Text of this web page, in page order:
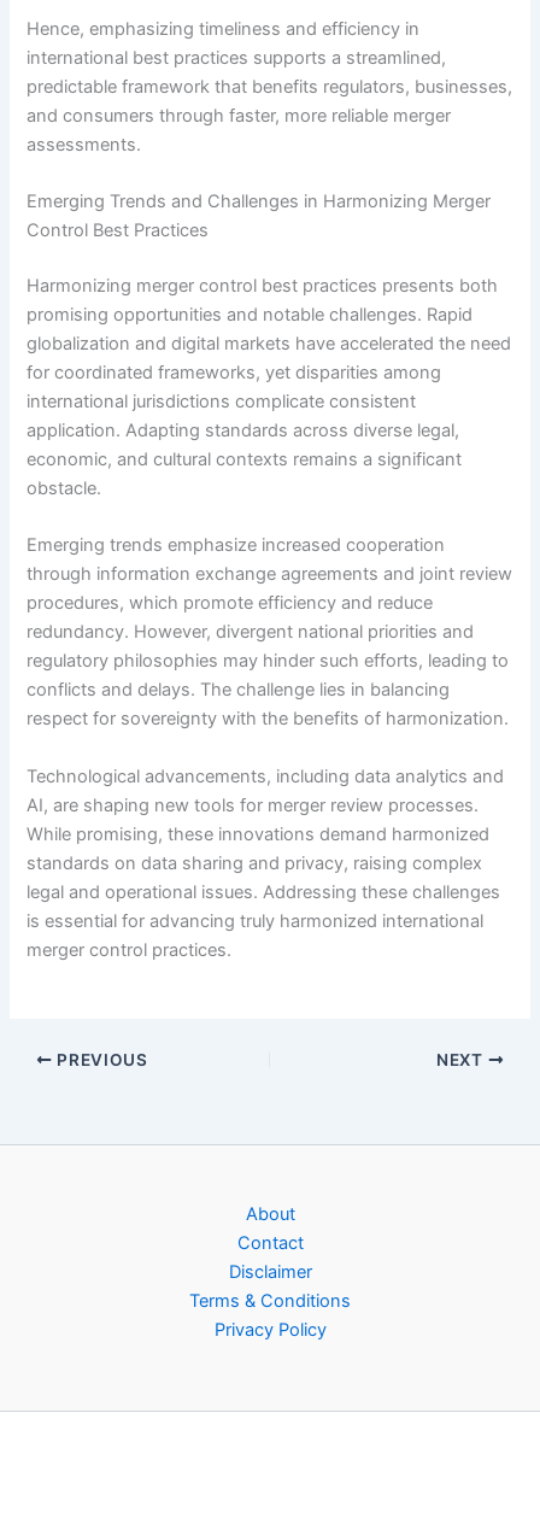
Hence, emphasizing timeliness and efficiency in
international best practices supports a streamlined,
predictable framework that benefits regulators, businesses,
and consumers through faster, more reliable merger
assessments.
Emerging Trends and Challenges in Harmonizing Merger
Control Best Practices
Harmonizing merger control best practices presents both
promising opportunities and notable challenges. Rapid
globalization and digital markets have accelerated the need
for coordinated frameworks, yet disparities among
international jurisdictions complicate consistent
application. Adapting standards across diverse legal,
economic, and cultural contexts remains a significant
obstacle.
Emerging trends emphasize increased cooperation
through information exchange agreements and joint review
procedures, which promote efficiency and reduce
redundancy. However, divergent national priorities and
regulatory philosophies may hinder such efforts, leading to
conflicts and delays. The challenge lies in balancing
respect for sovereignty with the benefits of harmonization.
Technological advancements, including data analytics and
AI, are shaping new tools for merger review processes.
While promising, these innovations demand harmonized
standards on data sharing and privacy, raising complex
legal and operational issues. Addressing these challenges
is essential for advancing truly harmonized international
merger control practices.
PREVIOUS NEXT
About
Contact
Disclaimer
Terms & Conditions
Privacy Policy